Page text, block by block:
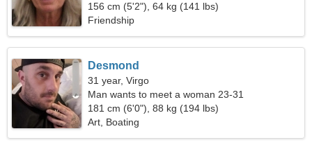
156 cm (5'2"), 64 kg (141 lbs)
Friendship
Desmond
31 year, Virgo
Man wants to meet a woman 23-31
181 cm (6'0"), 88 kg (194 lbs)
Art, Boating